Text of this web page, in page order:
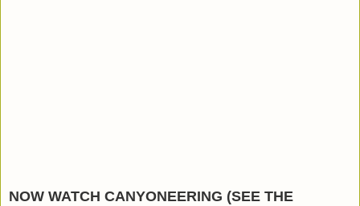
NOW WATCH CANYONEERING (SEE THE